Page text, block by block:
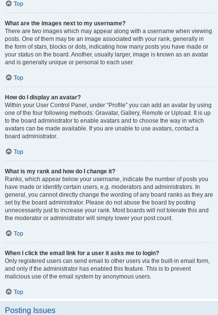
Top
What are the images next to my username?
There are two images which may appear along with a username when viewing
posts. One of them may be an image associated with your rank, generally in
the form of stars, blocks or dots, indicating how many posts you have made or
your status on the board. Another, usually larger, image is known as an avatar
and is generally unique or personal to each user.
Top
How do I display an avatar?
Within your User Control Panel, under “Profile” you can add an avatar by using
one of the four following methods: Gravatar, Gallery, Remote or Upload. It is up
to the board administrator to enable avatars and to choose the way in which
avatars can be made available. If you are unable to use avatars, contact a
board administrator.
Top
What is my rank and how do I change it?
Ranks, which appear below your username, indicate the number of posts you
have made or identify certain users, e.g. moderators and administrators. In
general, you cannot directly change the wording of any board ranks as they are
set by the board administrator. Please do not abuse the board by posting
unnecessarily just to increase your rank. Most boards will not tolerate this and
the moderator or administrator will simply lower your post count.
Top
When I click the email link for a user it asks me to login?
Only registered users can send email to other users via the built-in email form,
and only if the administrator has enabled this feature. This is to prevent
malicious use of the email system by anonymous users.
Top
Posting Issues